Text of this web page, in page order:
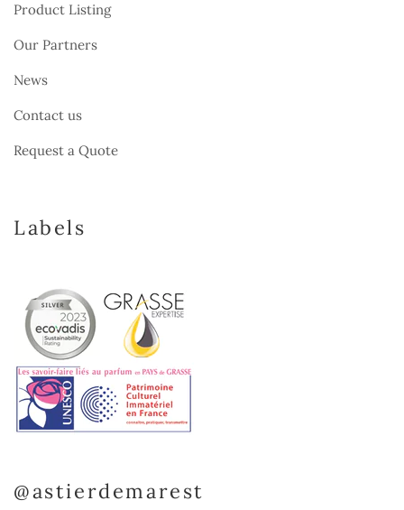
Product Listing
Our Partners
News
Contact us
Request a Quote
Labels
@astierdemarest